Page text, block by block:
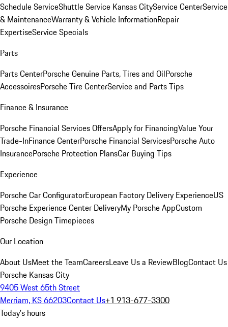
Schedule ServiceShuttle Service Kansas CityService CenterService
& MaintenanceWarranty & Vehicle InformationRepair
ExpertiseService Specials
Parts
Parts CenterPorsche Genuine Parts, Tires and OilPorsche
AccessoiresPorsche Tire CenterService and Parts Tips
Finance & Insurance
Porsche Financial Services OffersApply for FinancingValue Your
Trade-InFinance CenterPorsche Financial ServicesPorsche Auto
InsurancePorsche Protection PlansCar Buying Tips
Experience
Porsche Car ConfiguratorEuropean Factory Delivery ExperienceUS
Porsche Experience Center DeliveryMy Porsche AppCustom
Porsche Design Timepieces
Our Location
About UsMeet the TeamCareersLeave Us a ReviewBlogContact Us
Porsche Kansas City
9405 West 65th Street
Merriam, KS 66203Contact Us+1 913-677-3300
Today's hours